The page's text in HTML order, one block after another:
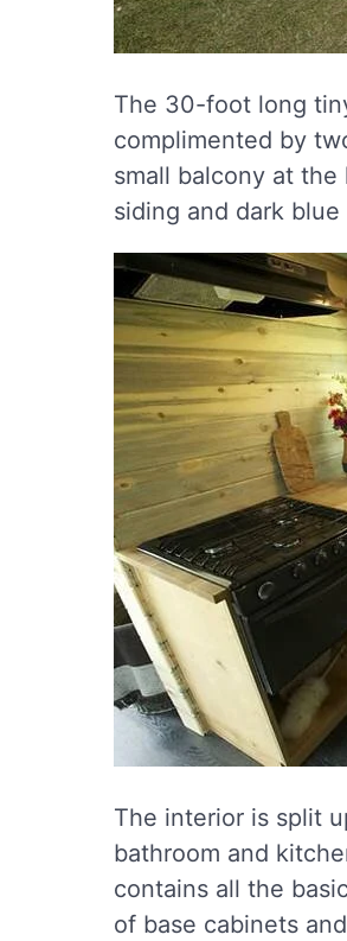
The 30-foot long
complimented by
small balcony at
siding and dark
The interior is split
bathroom and
contains all the
of base cabinets